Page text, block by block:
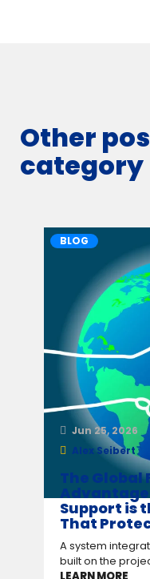
Other
category
BLOG
Jun 25, 2026
Alex Seibert
The
Support is
That
A system
built on the
LEARN MORE